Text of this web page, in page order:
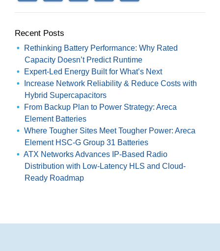
Recent Posts
Rethinking Battery Performance: Why Rated
Capacity Doesn’t Predict Runtime
Expert-Led Energy Built for What’s Next
Increase Network Reliability & Reduce Costs with
Hybrid Supercapacitors
From Backup Plan to Power Strategy: Areca
Element Batteries
Where Tougher Sites Meet Tougher Power: Areca
Element HSC-G Group 31 Batteries
ATX Networks Advances IP-Based Radio
Distribution with Low-Latency HLS and Cloud-
Ready Roadmap